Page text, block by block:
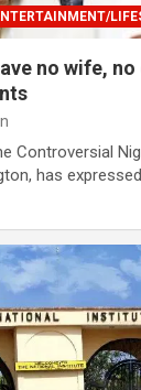
no wife, no
Controversial
has